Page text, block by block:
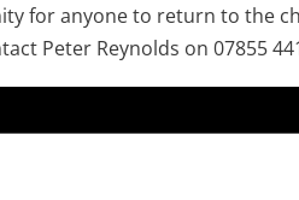
for anyone to return to the
Peter Reynolds on 07855